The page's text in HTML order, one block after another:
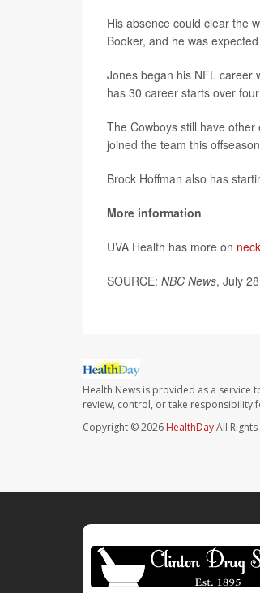
His absence could clear the
Booker, and he was
Jones began his NFL career
has 30 career starts over
The Cowboys still have
joined the team this
Brock Hoffman also has
More information
UVA Health has more on
SOURCE: NBC News, July
Health News is provided as a service
review, control, or take responsibility
Copyright © 2026 HealthDayAll